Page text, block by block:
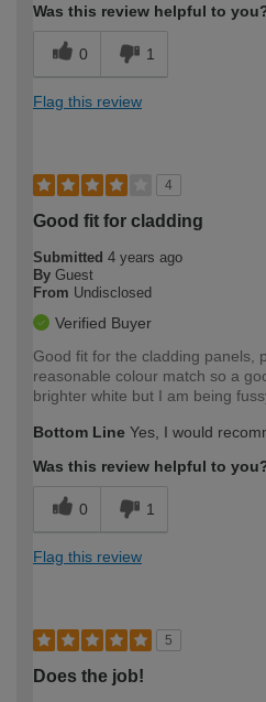
Was this review helpful to
0 1
Flag this review
4
Good fit for cladding
Submitted 4 years ago
By Guest
From Undisclosed
Verified Buyer
Good fit for the cladding panels,
reasonable colour match so a
brighter white but I am being
Bottom Line Yes, I would
Was this review helpful to
0 1
Flag this review
5
Does the job!